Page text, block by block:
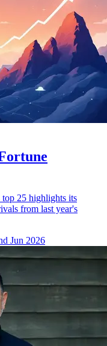
25 highlights its
from last year's
Jun 2026